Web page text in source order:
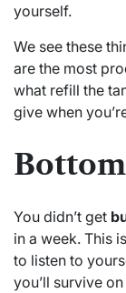
yourself.
We see these
are the most
what refill the
give when
You didn’t get
in a week. This
to listen to
you’ll survive on